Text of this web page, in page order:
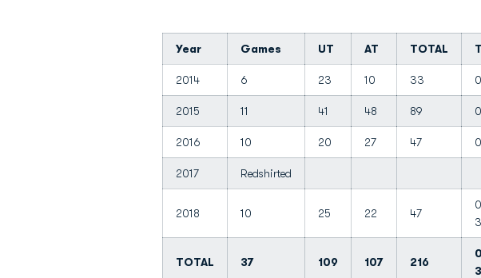
Year Games UT AT TOTAL
2014 6 23 10 33
2015 11 41 48 89
2016 10 20 27 47
2017 Redshirted
2018 10 25 22 47
3
TOTAL 37 109 107 216
3